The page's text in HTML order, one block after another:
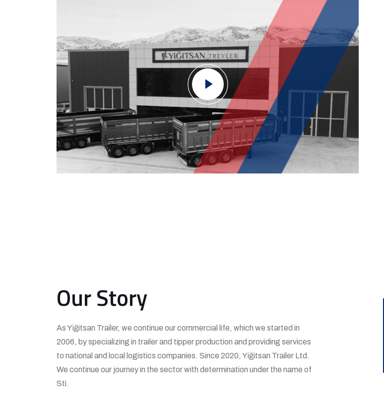
Our Story
As Yiğitsan Trailer, we continue our commercial life, which we started in
2006, by specializing in trailer and tipper production and providing services
to national and local logistics companies. Since 2020, Yiğitsan Trailer Ltd.
We continue our journey in the sector with determination under the name of
Sti.